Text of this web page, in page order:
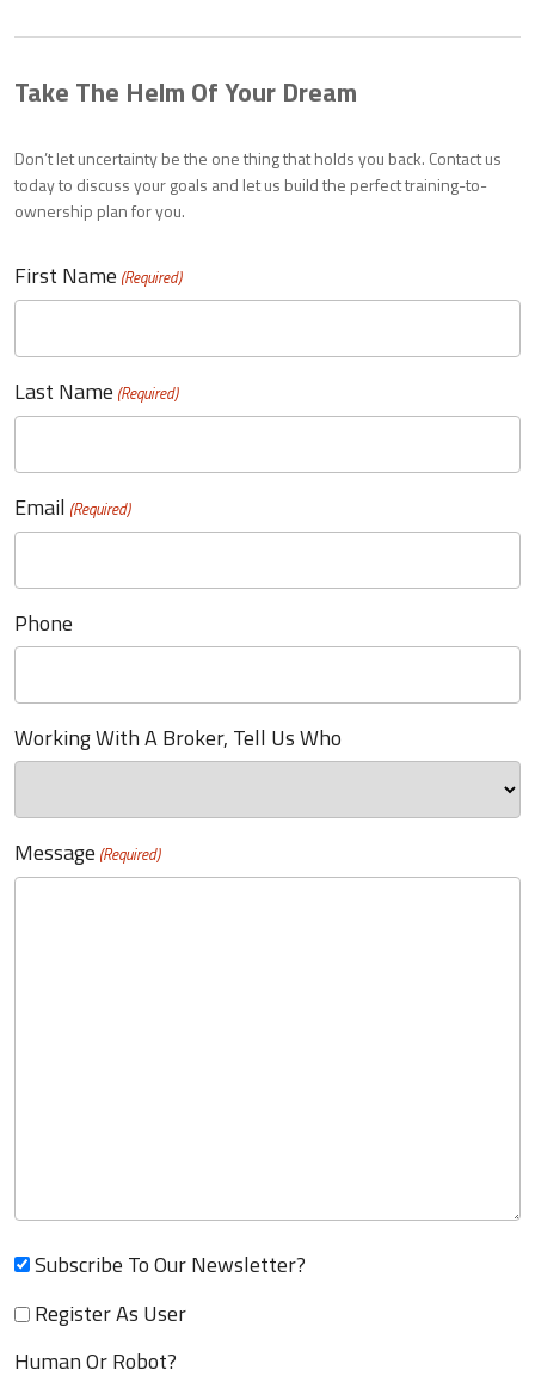
Take The Helm Of Your Dream
Don’t let uncertainty be the one thing that holds you back. Contact us
today to discuss your goals and let us build the perfect training-to-
ownership plan for you.
First Name (Required)
Last Name (Required)
Email (Required)
Phone
Working With A Broker, Tell Us Who
Message (Required)
Subscribe To Our Newsletter?
Register As User
Human Or Robot?